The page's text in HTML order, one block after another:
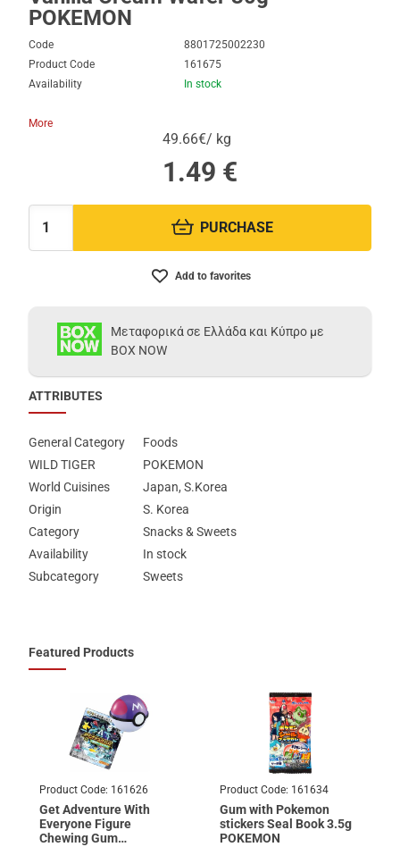
POKEMON
Code
8801725002230
Product Code
161675
Availability
In stock
More
49.66€/ kg
1.49 €
Quantity: PURCHASE
Add to favorites
Μεταφορικά σε Ελλάδα και Κύπρο με
BOX NOW
ATTRIBUTES
General Category
Foods
WILD TIGER
POKEMON
World Cuisines
Japan, S.Korea
Origin
S. Korea
Category
Snacks & Sweets
Availability
In stock
Subcategory
Sweets
Featured Products
Product Code: 161626
Get Adventure With
Everyone Figure
Chewing Gum
Product Code: 161634
Gum with Pokemon
stickers Seal Book 3.5g
POKEMON